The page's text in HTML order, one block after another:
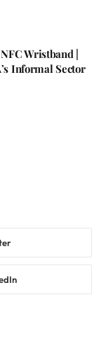
Wristband |
Informal Sector